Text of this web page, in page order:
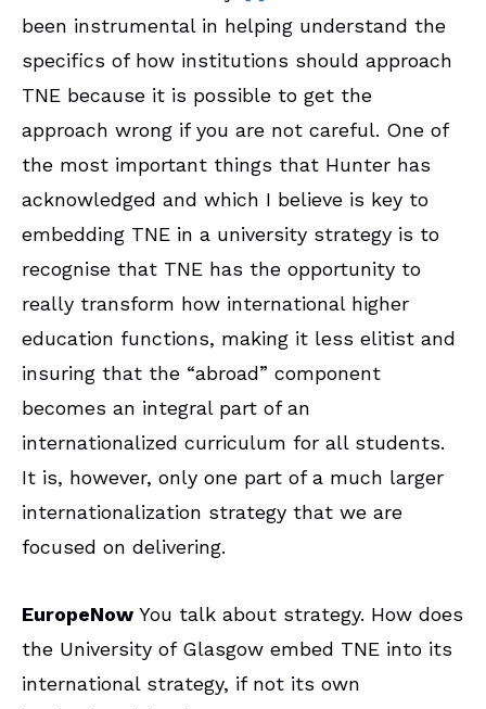
been instrumental in helping understand the
specifics of how institutions should approach
TNE because it is possible to get the
approach wrong if you are not careful. One of
the most important things that Hunter has
acknowledged and which I believe is key to
embedding TNE in a university strategy is to
recognise that TNE has the opportunity to
really transform how international higher
education functions, making it less elitist and
insuring that the “abroad” component
becomes an integral part of an
internationalized curriculum for all students.
It is, however, only one part of a much larger
internationalization strategy that we are
focused on delivering.
EuropeNow You talk about strategy. How does
the University of Glasgow embed TNE into its
international strategy, if not its own